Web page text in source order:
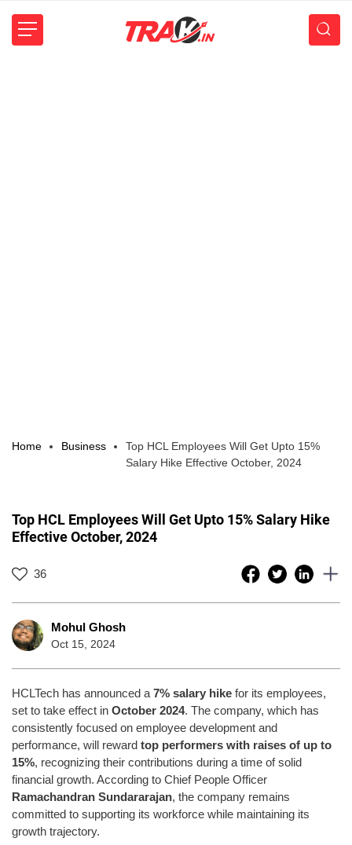
Home Business
Top HCL Employees Will Get Upto 15%
Salary Hike Effective October, 2024
Top HCL Employees Will Get Upto 15% Salary Hike
Effective October, 2024
36
Mohul Ghosh
Oct 15, 2024
HCLTech has announced a 7% salary hike for its employees,
set to take effect in October 2024. The company, which has
consistently focused on employee development and
performance, will reward top performers with raises of up to
15%, recognizing their contributions during a time of solid
financial growth. According to Chief People Officer
Ramachandran Sundararajan, the company remains
committed to supporting its workforce while maintaining its
growth trajectory.